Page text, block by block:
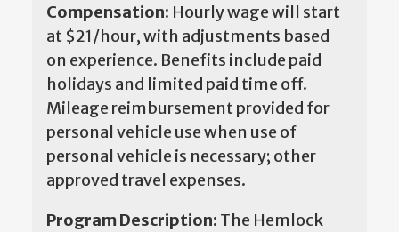
Compensation: Hourly wage will start
at $21/hour, with adjustments based
on experience. Benefits include paid
holidays and limited paid time off.
Mileage reimbursement provided for
personal vehicle use when use of
personal vehicle is necessary; other
approved travel expenses.
Program Description: The Hemlock